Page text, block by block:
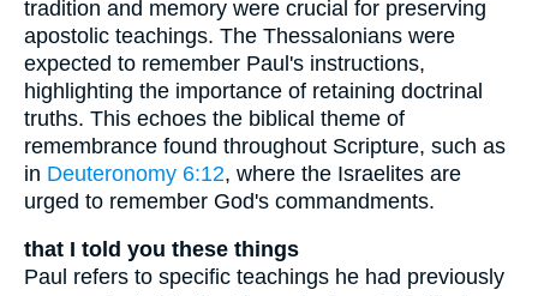
tradition and memory were crucial for preserving
apostolic teachings. The Thessalonians were
expected to remember Paul's instructions,
highlighting the importance of retaining doctrinal
truths. This echoes the biblical theme of
remembrance found throughout Scripture, such as
in Deuteronomy 6:12, where the Israelites are
urged to remember God's commandments.
that I told you these things
Paul refers to specific teachings he had previously